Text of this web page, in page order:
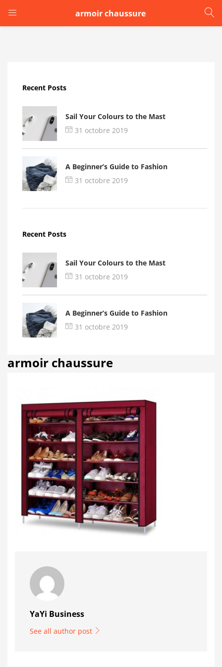
armoir chaussure
LOGIN
Remember me
Login
Recent Posts
Sail Your Colours to the Mast
31 octobre 2019
A Beginner’s Guide to Fashion
31 octobre 2019
Recent Posts
Sail Your Colours to the Mast
31 octobre 2019
A Beginner’s Guide to Fashion
31 octobre 2019
armoir chaussure
YaYi Business
See all author post